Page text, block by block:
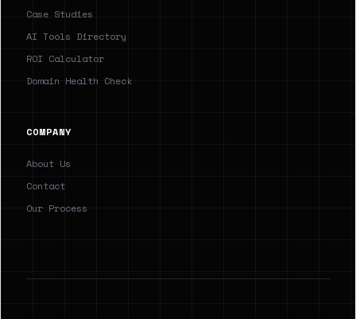
Case Studies
AI Tools Directory
ROI Calculator
Domain Health Check
COMPANY
About Us
Contact
Our Process